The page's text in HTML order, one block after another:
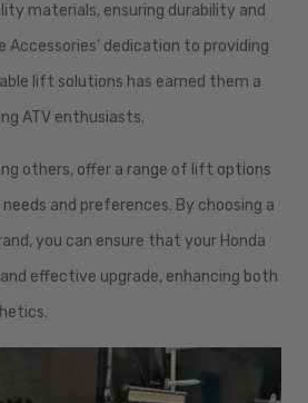
materials, ensuring durability and
Accessories’ dedication to providing
lift solutions has earned them a
ATV enthusiasts.
others, offer a range of lift options
and preferences. By choosing a
you can ensure that your Honda
effective upgrade, enhancing both